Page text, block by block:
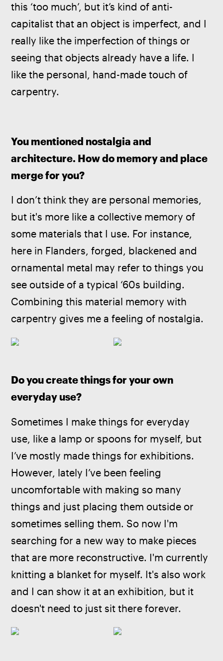
this ‘too much’, but it’s kind of anti-
capitalist that an object is imperfect, and I
really like the imperfection of things or
seeing that objects already have a life. I
like the personal, hand-made touch of
carpentry.
You mentioned nostalgia and
architecture. How do memory and place
merge for you?
I don’t think they are personal memories,
but it's more like a collective memory of
some materials that I use. For instance,
here in Flanders, forged, blackened and
ornamental metal may refer to things you
see outside of a typical ‘60s building.
Combining this material memory with
carpentry gives me a feeling of nostalgia.
Do you create things for your own
everyday use?
Sometimes I make things for everyday
use, like a lamp or spoons for myself, but
I’ve mostly made things for exhibitions.
However, lately I’ve been feeling
uncomfortable with making so many
things and just placing them outside or
sometimes selling them. So now I'm
searching for a new way to make pieces
that are more reconstructive. I'm currently
knitting a blanket for myself. It's also work
and I can show it at an exhibition, but it
doesn't need to just sit there forever.